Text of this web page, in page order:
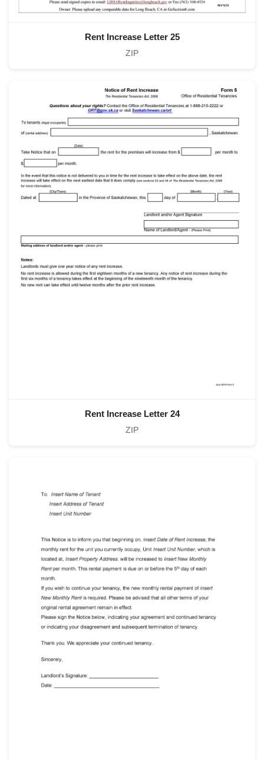
Rent Increase Letter 25
ZIP
Rent Increase Letter 24
ZIP